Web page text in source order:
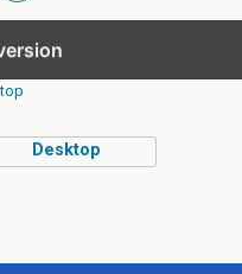
Desktop